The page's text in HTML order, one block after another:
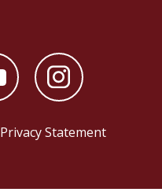
Privacy Statement